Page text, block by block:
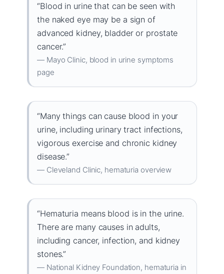
“Blood in urine that can be seen with
the naked eye may be a sign of
advanced kidney, bladder or prostate
cancer.”
— Mayo Clinic, blood in urine symptoms
page
“Many things can cause blood in your
urine, including urinary tract infections,
vigorous exercise and chronic kidney
disease.”
— Cleveland Clinic, hematuria overview
“Hematuria means blood is in the urine.
There are many causes in adults,
including cancer, infection, and kidney
stones.”
— National Kidney Foundation, hematuria in